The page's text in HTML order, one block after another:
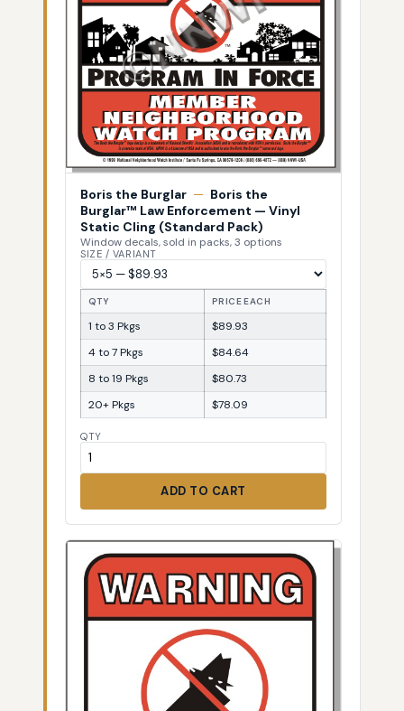
Boris the Burglar — Boris the
Burglar™ Law Enforcement — Vinyl
Static Cling (Standard Pack)
Window decals, sold in packs, 3 options
SIZE / VARIANT
QTY PRICE EACH
1 to 3 Pkgs
$89.93
4 to 7 Pkgs
$84.64
8 to 19 Pkgs
$80.73
20+ Pkgs
$78.09
QTY
ADD TO CART